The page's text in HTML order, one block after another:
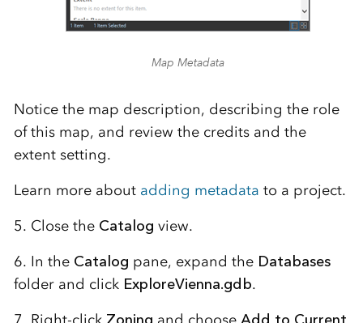
Map Metadata
Notice the map description, describing the role
of this map, and review the credits and the
extent setting.
Learn more about adding metadata to a project.
5. Close the Catalog view.
6. In the Catalog pane, expand the Databases
folder and click ExploreVienna.gdb.